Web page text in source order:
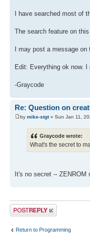
I have searched most of
The search feature on
I may post a message on
Edit: Everything ok now. I
-Graycode
Re: Question on
by mike-stgt» Sun Jan 11,
Graycode wrote:
What's the secret to
It's no secret --
Post a reply
Return to Programming